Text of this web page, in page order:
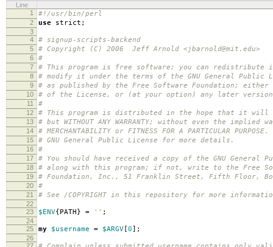
Line
1
#!/usr/bin/perl
2 use strict ;
3
4
# signup-scripts-backend
5 # Copyright (C) 2006 Jeff Arnold <jbarnold@mit.edu>
6 #
7 # This program is free software; you can redistribute
8 # modify it under the terms of the GNU General Public
9 # as published by the Free Software Foundation; either
10 # of the License, or (at your option) any later
11 #
12 # This program is distributed in the hope that it will
13 # but WITHOUT ANY WARRANTY; without even the implied
14 # MERCHANTABILITY or FITNESS FOR A PARTICULAR
15 # GNU General Public License for more details.
16 #
17 # You should have received a copy of the GNU General
18 # along with this program; if not, write to the Free
19 # Foundation, Inc., 51 Franklin Street, Fifth Floor,
20 #
21 # See /COPYRIGHT in this repository for more
22
23
$ENV{PATH} = '' ;
24
25
my $username = $ARGV [0];
26